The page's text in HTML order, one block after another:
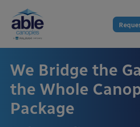
We Bridge the
the Whole
Package